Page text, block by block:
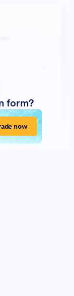
form?
now